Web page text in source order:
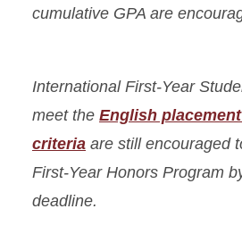
cumulative GPA are
International First-Year
meet the English
criteria are still encouraged
First-Year Honors Program
deadline.